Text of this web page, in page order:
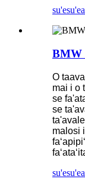
su'esu'e
BMW
O
mai i o
se
se
malosi
su'esu'e